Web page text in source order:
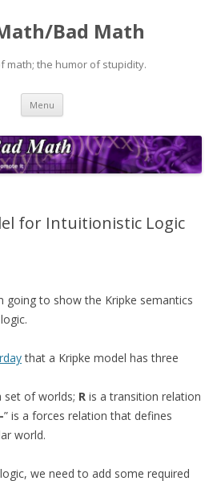
Bad Math
math; the humor of stupidity.
Menu Skip
content
for Intuitionistic Logic
going to show the Kripke semantics
that a Kripke model has three
set of worlds; R is a transition relation
” is a forces relation that defines
world.
we need to add some required